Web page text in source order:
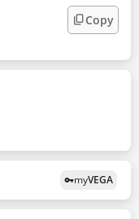
Copy
vpn_keymyVEGA